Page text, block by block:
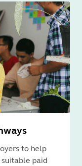
to help
paid